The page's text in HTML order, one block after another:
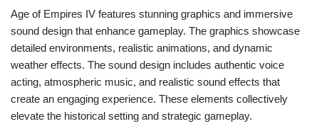
Age of Empires IV features stunning graphics and immersive
sound design that enhance gameplay. The graphics showcase
detailed environments, realistic animations, and dynamic
weather effects. The sound design includes authentic voice
acting, atmospheric music, and realistic sound effects that
create an engaging experience. These elements collectively
elevate the historical setting and strategic gameplay.